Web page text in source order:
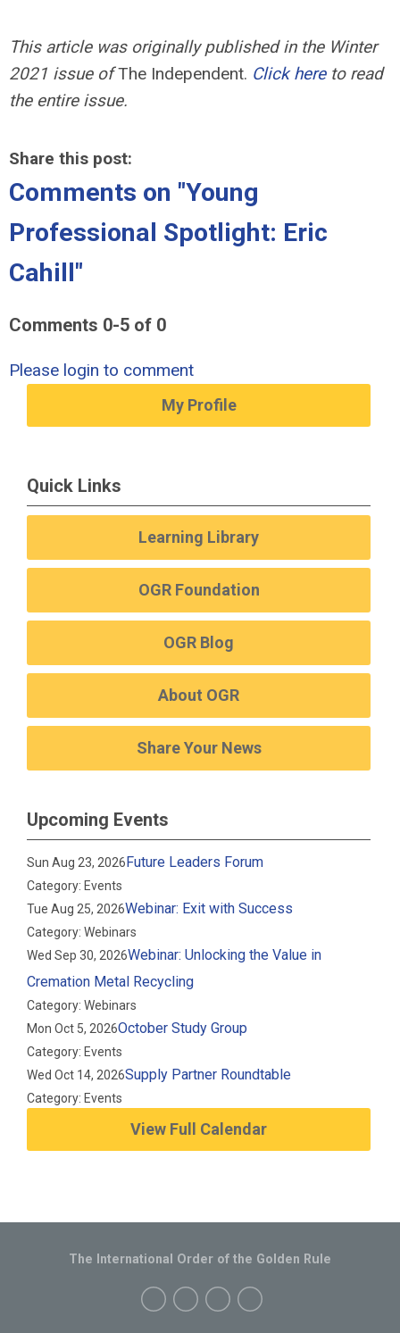
This article was originally published in the Winter
2021 issue ofThe Independent. Click hereto read
the entire issue.
Share this post:
Comments on "Young
Professional Spotlight: Eric
Cahill"
Comments 0-5 of 0
Please login to comment
My Profile
Quick Links
Learning Library
OGR Foundation
OGR Blog
About OGR
Share Your News
Upcoming Events
Sun Aug 23, 2026Future Leaders Forum
Category: Events
Tue Aug 25, 2026Webinar: Exit with Success
Category: Webinars
Wed Sep 30, 2026Webinar: Unlocking the Value in
Cremation Metal Recycling
Category: Webinars
Mon Oct 5, 2026October Study Group
Category: Events
Wed Oct 14, 2026Supply Partner Roundtable
Category: Events
View Full Calendar
The International Order of the Golden Rule